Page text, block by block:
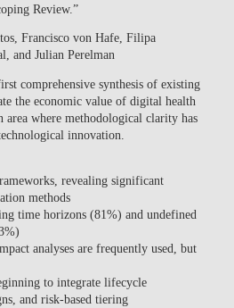
Review.”
Francisco von Hafe, Filipa
and Julian Perelman
comprehensive synthesisof existing
the economic value of digital health
where methodological clarity has
innovation.
, revealing significant
methods
time horizons (81%) and undefined
analyses are frequently used, but
to integrate lifecycle
and risk-based tiering